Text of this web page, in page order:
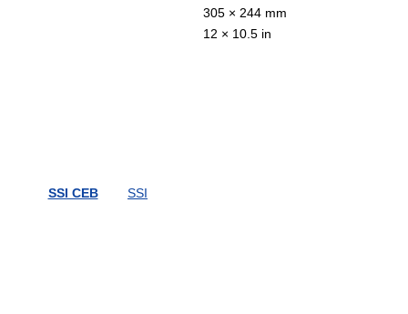
305 × 244 mm
SSI CEB SSI
12 × 10.5 in